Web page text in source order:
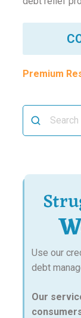
Premium
for:
Use our
debt
Our